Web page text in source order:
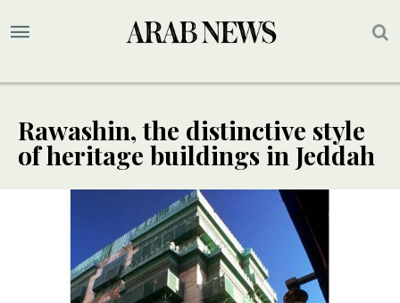
Rawashin, the distinctive style
of heritage buildings in Jeddah